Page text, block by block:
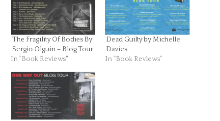
The Fragility Of Bodies By
Sergio Olguín – Blog Tour
In "Book Reviews"
Dead Guilty by Michelle
Davies
In "Book Reviews"